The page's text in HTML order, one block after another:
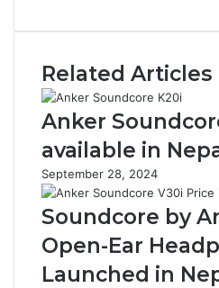
Related Articles
Anker
available in
September 28, 2024
Soundcore by
Open-Ear
Launched in